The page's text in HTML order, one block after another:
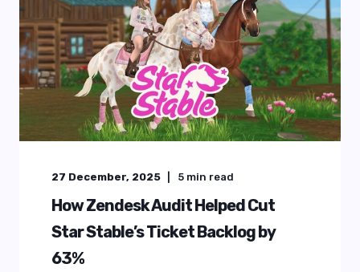
27 December, 2025 5 min read
How Zendesk Audit Helped Cut
Star Stable’s Ticket Backlog by
63%